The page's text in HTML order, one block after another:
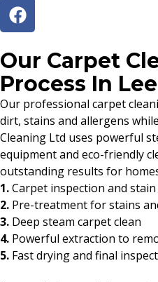
Our Carpet
Process In Lee
Our professional carpet
dirt, stains and allergens
Cleaning Ltd uses powerful
equipment and eco-friendly
outstanding results for
1.Carpet inspection and
2. Pre-treatment for stains
3. Deep steam carpet clean
4. Powerful extraction to
5. Fast drying and final